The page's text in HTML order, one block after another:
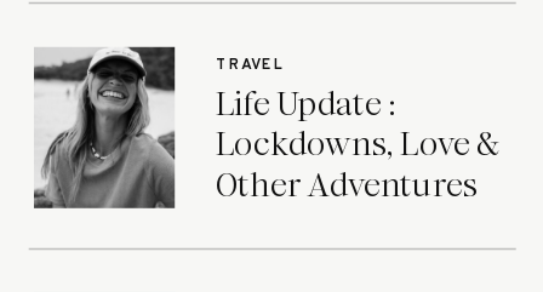
Life Update :
Lockdowns, Love &
Other Adventures
TRAVEL